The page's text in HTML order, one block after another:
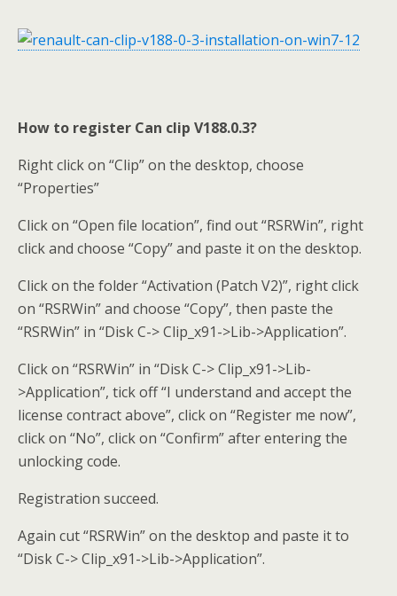
How to register Can clip V188.0.3?
Right click on “Clip” on the desktop, choose
“Properties”
Click on “Open file location”, find out “RSRWin”, right
click and choose “Copy” and paste it on the desktop.
Click on the folder “Activation (Patch V2)”, right click
on “RSRWin” and choose “Copy”, then paste the
“RSRWin” in “Disk C-> Clip_x91->Lib->Application”.
Click on “RSRWin” in “Disk C-> Clip_x91->Lib-
>Application”, tick off “I understand and accept the
license contract above”, click on “Register me now”,
click on “No”, click on “Confirm” after entering the
unlocking code.
Registration succeed.
Again cut “RSRWin” on the desktop and paste it to
“Disk C-> Clip_x91->Lib->Application”.